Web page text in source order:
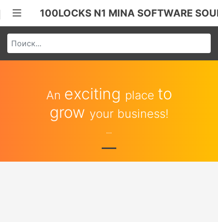
100LOCKS N1 MINA SOFTWARE
An exciting place to
grow your business!
...